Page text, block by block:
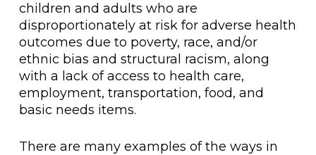
children and adults who are
disproportionately at risk for adverse health
outcomes due to poverty, race, and/or
ethnic bias and structural racism, along
with a lack of access to health care,
employment, transportation, food, and
basic needs items.
There are many examples of the ways in